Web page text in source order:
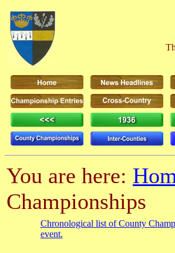
You are here:
Championships
Chronological list of County
event.